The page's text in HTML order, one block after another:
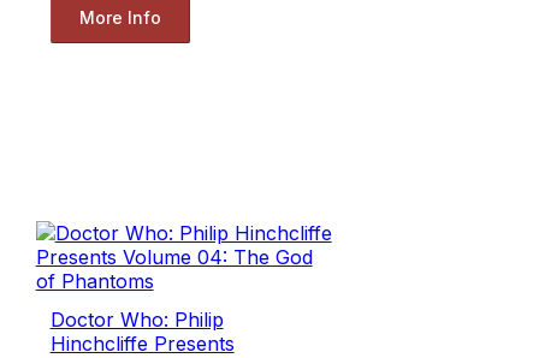
More Info
Doctor Who: Philip
Hinchcliffe Presents